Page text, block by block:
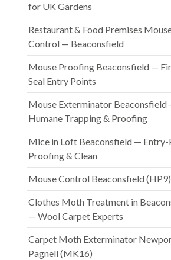
for UK Gardens
Restaurant & Food Premises
Control — Beaconsfield
Mouse Proofing Beaconsfield —
Seal Entry Points
Mouse Exterminator Beaconsfield
Humane Trapping & Proofing
Mice in Loft Beaconsfield —
Proofing & Clean
Mouse Control Beaconsfield (HP9)
Clothes Moth Treatment in
— Wool Carpet Experts
Carpet Moth Exterminator
Pagnell (MK16)